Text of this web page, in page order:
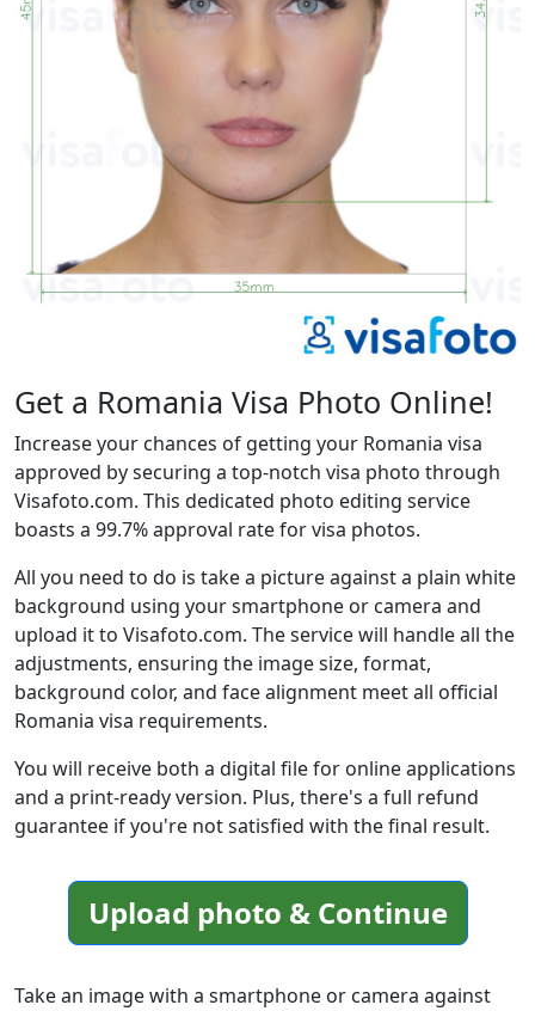
Get a Romania Visa Photo Online!
Increase your chances of getting your Romania visa
approved by securing a top-notch visa photo through
Visafoto.com. This dedicated photo editing service
boasts a 99.7% approval rate for visa photos.
All you need to do is take a picture against a plain white
background using your smartphone or camera and
upload it to Visafoto.com. The service will handle all the
adjustments, ensuring the image size, format,
background color, and face alignment meet all official
Romania visa requirements.
You will receive both a digital file for online applications
and a print-ready version. Plus, there's a full refund
guarantee if you're not satisfied with the final result.
Upload photo & Continue
Take an image with a smartphone or camera against